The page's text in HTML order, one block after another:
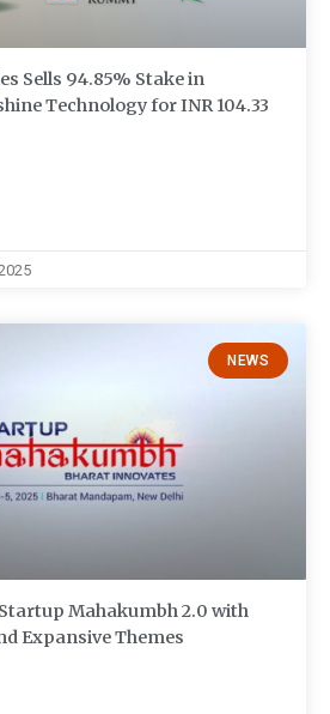
Sells 94.85% Stake in
Technology for INR 104.33
NEWS
Mahakumbh 2.0 with
Expansive Themes